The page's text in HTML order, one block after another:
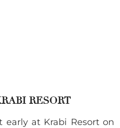
RESORT
at Krabi Resort on